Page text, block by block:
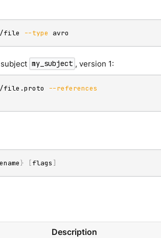
file --type avro
my_subject , version 1:
file.proto
--references
} [flags ]
Description